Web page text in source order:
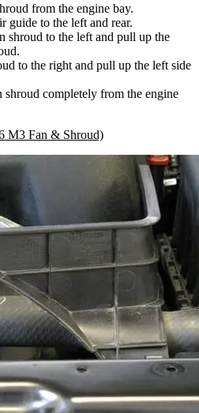
from the engine bay.
guide to the left and rear.
shroud to the left and pull up the
to the right and pull up the left side
shroud completely from the engine
M3 Fan & Shroud)